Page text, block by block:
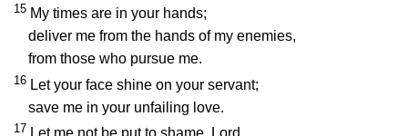
15 My times are in your hands;
deliver me from the hands of my enemies,
from those who pursue me.
16 Let your face shine on your servant;
save me in your unfailing love.
17 Let me not be put to shame, Lord,